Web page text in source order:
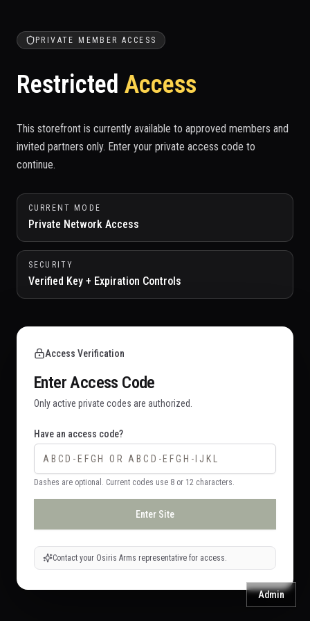
PRIVATE MEMBER ACCESS
Restricted Access
This storefront is currently available to approved members and
invited partners only. Enter your private access code to
continue.
CURRENT MODE
Private Network Access
SECURITY
Verified Key + Expiration Controls
Access Verification
Enter Access Code
Only active private codes are authorized.
Have an access code?
Dashes are optional. Current codes use 8 or 12 characters.
Enter Site
Contact your Osiris Arms representative for access.
Admin